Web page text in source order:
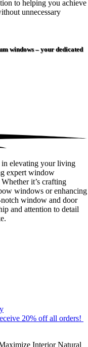
to helping you achieve
unnecessary
windows – your dedicated
elevating your living
expert window
it’s crafting
windows or enhancing
window and door
and attention to detail
20% off all orders!